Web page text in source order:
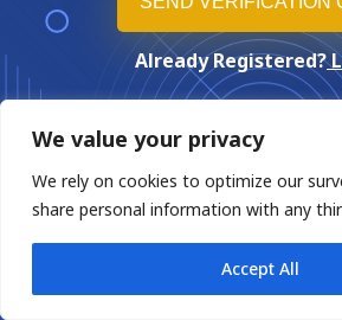
We value your privacy
We rely on cookies to optimize our
share personal information with any
Accept All
Already Registered?